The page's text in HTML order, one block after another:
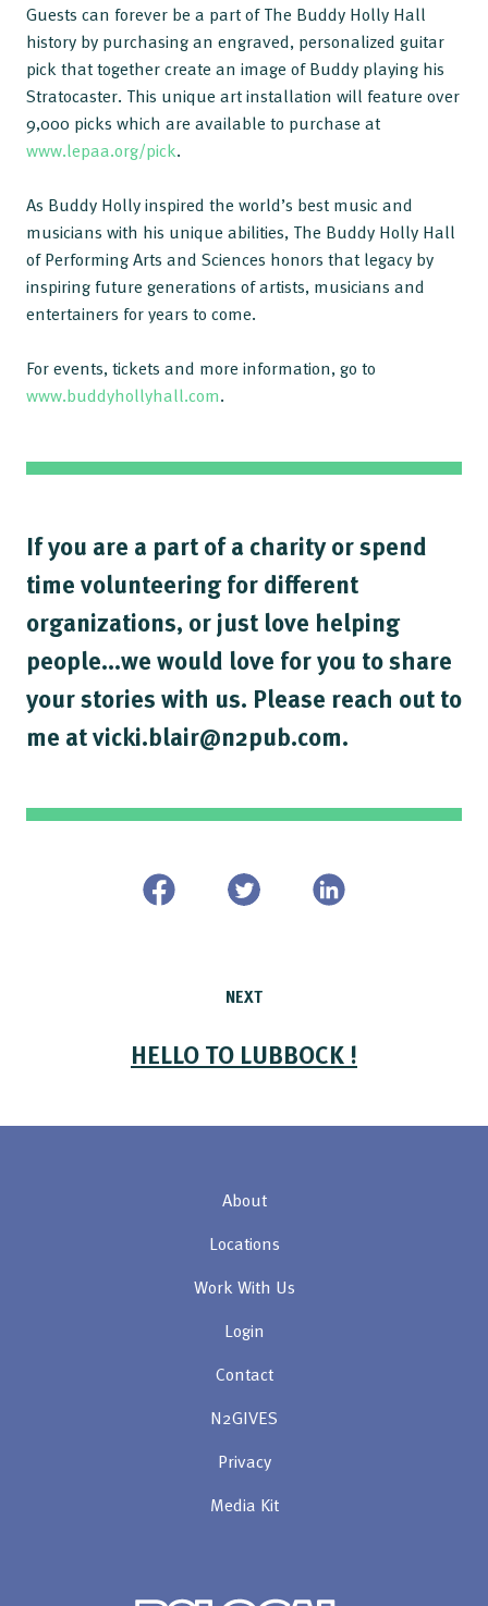
Guests can forever be a part of The Buddy Holly Hall
history by purchasing an engraved, personalized guitar
pick that together create an image of Buddy playing his
Stratocaster. This unique art installation will feature over
9,000 picks which are available to purchase at
www.lepaa.org/pick.
As Buddy Holly inspired the world’s best music and
musicians with his unique abilities, The Buddy Holly Hall
of Performing Arts and Sciences honors that legacy by
inspiring future generations of artists, musicians and
entertainers for years to come.
For events, tickets and more information, go to
www.buddyhollyhall.com.
If you are a part of a charity or spend
time volunteering for different
organizations, or just love helping
people...we would love for you to share
your stories with us. Please reach out to
me at vicki.blair@n2pub.com.
NEXT
HELLO TO LUBBOCK !
About
Locations
Work With Us
Login
Contact
N2GIVES
Privacy
Media Kit